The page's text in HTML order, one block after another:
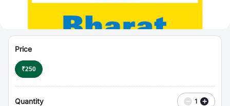
Price
₹250
Quantity − 1 +